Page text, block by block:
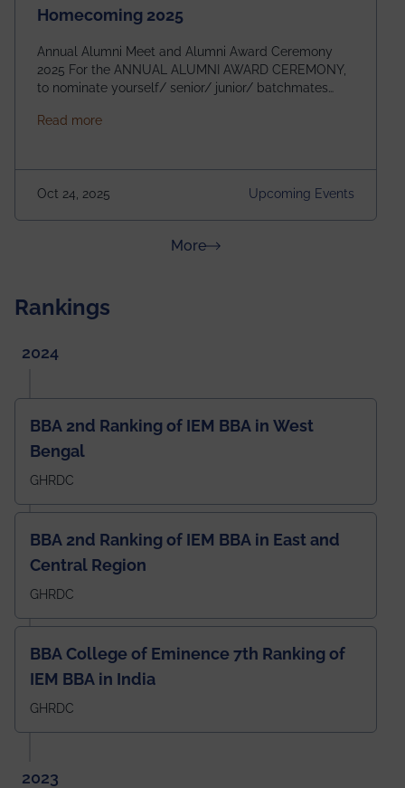
Homecoming 2025
Annual Alumni Meet and Alumni Award Ceremony
2025 For the ANNUAL ALUMNI AWARD CEREMONY,
to nominate yourself/ senior/ junior/ batchmates
https://forms.gle/4abTe4eSDMU2opch9 Special
Building Time: 4:30 PM onwards
Read moreabout Homecoming 2025
Oct 24, 2025 Upcoming Events
Moreabout News & Achievements
Rankings
2024
BBA 2nd Ranking of IEM BBA in West
Bengal
GHRDC
BBA 2nd Ranking of IEM BBA in East and
Central Region
GHRDC
BBA College of Eminence 7th Ranking of
IEM BBA in India
GHRDC
2023